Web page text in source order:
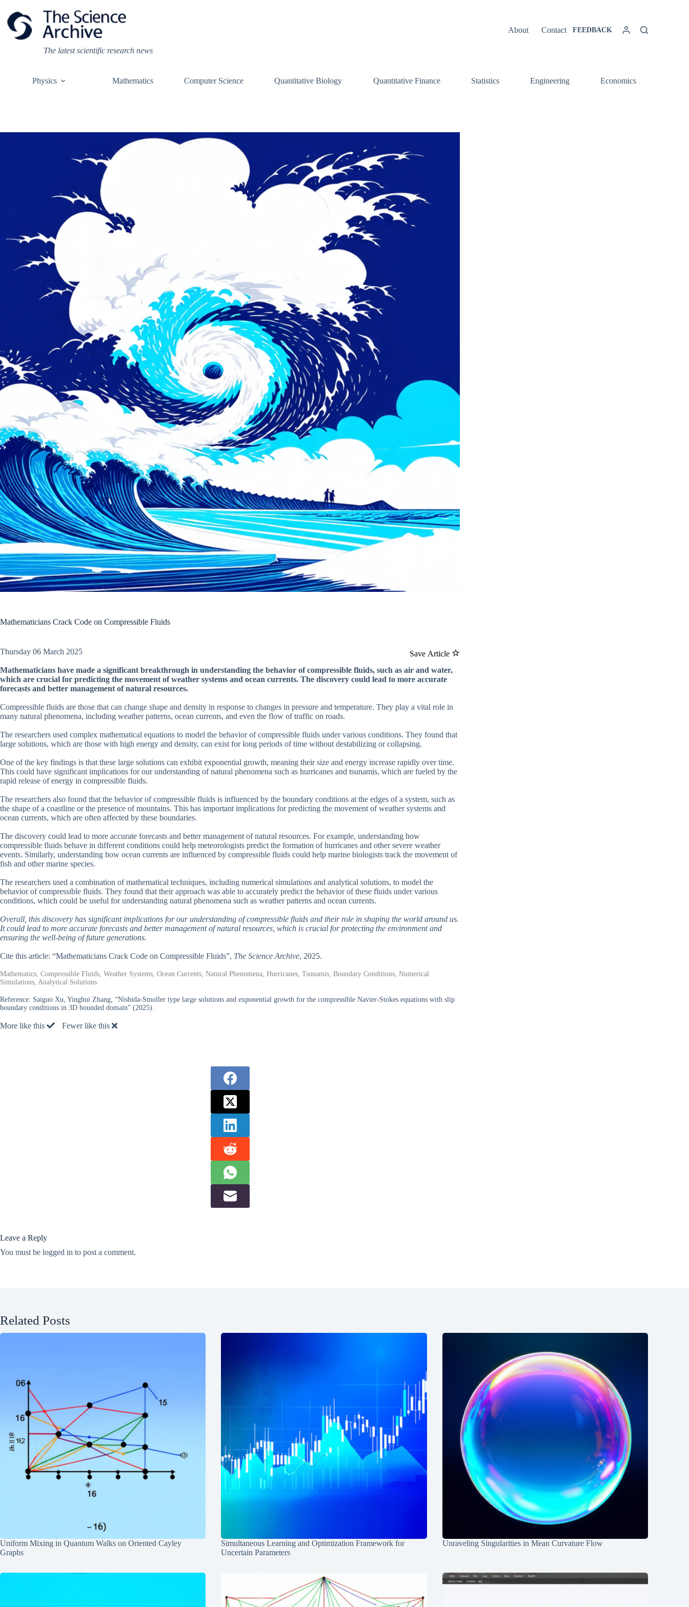
content
The latest scientific research news
About Contact FEEDBACK
Physics Mathematics Computer Science Quantitative Biology Quantitative Finance Statistics Engineering Economics
Mathematicians Crack Code on Compressible Fluids
Save Article
Thursday 06 March 2025
Mathematicians have made a significant breakthrough in understanding the behavior of compressible fluids, such as air and water,
which are crucial for predicting the movement of weather systems and ocean currents. The discovery could lead to more accurate
forecasts and better management of natural resources.
Compressible fluids are those that can change shape and density in response to changes in pressure and temperature. They play a vital role in
many natural phenomena, including weather patterns, ocean currents, and even the flow of traffic on roads.
The researchers used complex mathematical equations to model the behavior of compressible fluids under various conditions. They found that
large solutions, which are those with high energy and density, can exist for long periods of time without destabilizing or collapsing.
One of the key findings is that these large solutions can exhibit exponential growth, meaning their size and energy increase rapidly over time.
This could have significant implications for our understanding of natural phenomena such as hurricanes and tsunamis, which are fueled by the
rapid release of energy in compressible fluids.
The researchers also found that the behavior of compressible fluids is influenced by the boundary conditions at the edges of a system, such as
the shape of a coastline or the presence of mountains. This has important implications for predicting the movement of weather systems and
ocean currents, which are often affected by these boundaries.
The discovery could lead to more accurate forecasts and better management of natural resources. For example, understanding how
compressible fluids behave in different conditions could help meteorologists predict the formation of hurricanes and other severe weather
events. Similarly, understanding how ocean currents are influenced by compressible fluids could help marine biologists track the movement of
fish and other marine species.
The researchers used a combination of mathematical techniques, including numerical simulations and analytical solutions, to model the
behavior of compressible fluids. They found that their approach was able to accurately predict the behavior of these fluids under various
conditions, which could be useful for understanding natural phenomena such as weather patterns and ocean currents.
Overall, this discovery has significant implications for our understanding of compressible fluids and their role in shaping the world around us.
It could lead to more accurate forecasts and better management of natural resources, which is crucial for protecting the environment and
ensuring the well-being of future generations.
Cite this article: “Mathematicians Crack Code on Compressible Fluids”, The Science Archive, 2025.
Mathematics, Compressible Fluids, Weather Systems, Ocean Currents, Natural Phenomena, Hurricanes, Tsunamis, Boundary Conditions, Numerical
Simulations, Analytical Solutions
Reference: Saiguo Xu, Yinghui Zhang, “Nishida-Smoller type large solutions and exponential growth for the compressible Navier-Stokes equations with slip
boundary conditions in 3D bounded domain” (2025).
More like this Fewer like this
Leave a Reply
You must be logged in to post a comment.
Related Posts
Uniform Mixing in Quantum Walks on Oriented Cayley
Graphs
Simultaneous Learning and Optimization Framework for
Uncertain Parameters
Unraveling Singularities in Mean Curvature Flow